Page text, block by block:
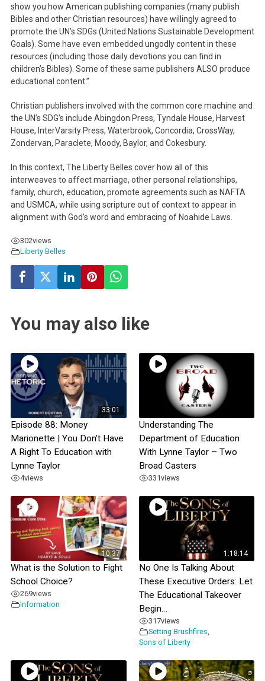
show you how American publishing companies (many publish
Bibles and other Christian resources) have willingly agreed to
promote the UN’s SDGs (United Nations Sustainable Development
Goals). Some have even embedded ungodly content in these
resources (including those daily devotions you can find in
children’s Bibles). Some of these same publishers ALSO produce
educational content.”
Christian publishers involved with the common core machine and
the UN’s SDG’s include Abingdon Press, Tyndale House, Harvest
House, InterVarsity Press, Waterbrook, Concordia, CrossWay,
Zondervan, Paraclete, Moody, Baylor, and Cokesbury.
In this context, The Liberty Belles cover how all of this
interweaves to affect marriage, other personal relationships,
family, church, education, promote agreements such as NAFTA
and USMCA, while using scripture out of context to appear in
alignment with God’s word and embracing of Noahide Laws.
302views
Liberty Belles
You may also like
33:01
Episode 88: Money
Marionette | You Don’t Have
A Right To Education with
Lynne Taylor
4views
Understanding The
Department of Education
With Lynne Taylor – Two
Broad Casters
331views
10:37
What is the Solution to Fight
School Choice?
269views
Information
1:18:14
No One Is Talking About
These Executive Orders: Let
The Educational Takeover
Begin…
317views
Setting Brushfires,
Sons of Liberty